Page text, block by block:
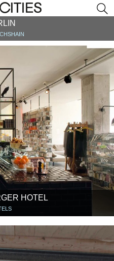
HOTEL